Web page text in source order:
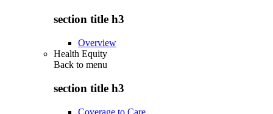
section title h3
Overview
Health Equity
Back to menu
section title h3
Coverage to Care